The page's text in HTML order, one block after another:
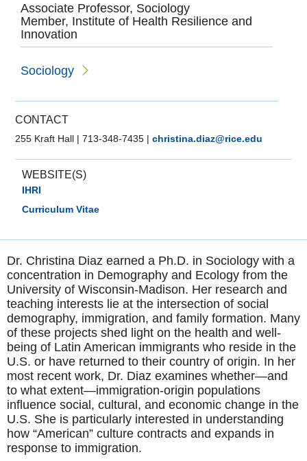
Associate Professor, Sociology
Member, Institute of Health Resilience and
Innovation
Sociology
CONTACT
255 Kraft Hall |713-348-7435 |christina.diaz@rice.edu
WEBSITE(S)
IHRI
Curriculum Vitae
Dr. Christina Diaz earned a Ph.D. in Sociology with a
concentration in Demography and Ecology from the
University of Wisconsin-Madison. Her research and
teaching interests lie at the intersection of social
demography, immigration, and family formation. Many
of these projects shed light on the health and well-
being of Latin American immigrants who reside in the
U.S. or have returned to their country of origin. In her
most recent work, Dr. Diaz examines whether—and
to what extent—immigration-origin populations
influence social, cultural, and economic change in the
U.S. She is particularly interested in understanding
how “American” culture contracts and expands in
response to immigration.